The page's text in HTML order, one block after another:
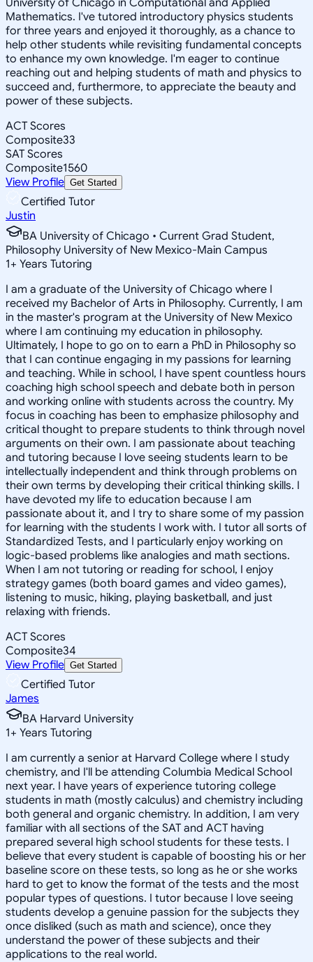
Mathematics. I've tutored introductory physics students
for three years and enjoyed it thoroughly, as a chance to
help other students while revisiting fundamental concepts
to enhance my own knowledge. I'm eager to continue
reaching out and helping students of math and physics to
succeed and, furthermore, to appreciate the beauty and
power of these subjects.
ACT Scores
Composite33
SAT Scores
Composite1560
View Profile Get Started
Certified Tutor
Justin
BA University of Chicago • Current Grad Student,
Philosophy University of New Mexico-Main Campus
1+ Years Tutoring
I am a graduate of the University of Chicago where I
received my Bachelor of Arts in Philosophy. Currently, I am
in the master's program at the University of New Mexico
where I am continuing my education in philosophy.
Ultimately, I hope to go on to earn a PhD in Philosophy so
that I can continue engaging in my passions for learning
and teaching. While in school, I have spent countless hours
coaching high school speech and debate both in person
and working online with students across the country. My
focus in coaching has been to emphasize philosophy and
critical thought to prepare students to think through novel
arguments on their own. I am passionate about teaching
and tutoring because I love seeing students learn to be
intellectually independent and think through problems on
their own terms by developing their critical thinking skills. I
have devoted my life to education because I am
passionate about it, and I try to share some of my passion
for learning with the students I work with. I tutor all sorts of
Standardized Tests, and I particularly enjoy working on
logic-based problems like analogies and math sections.
When I am not tutoring or reading for school, I enjoy
strategy games (both board games and video games),
listening to music, hiking, playing basketball, and just
relaxing with friends.
ACT Scores
Composite34
View Profile Get Started
Certified Tutor
James
BA Harvard University
1+ Years Tutoring
I am currently a senior at Harvard College where I study
chemistry, and I'll be attending Columbia Medical School
next year. I have years of experience tutoring college
students in math (mostly calculus) and chemistry including
both general and organic chemistry. In addition, I am very
familiar with all sections of the SAT and ACT having
prepared several high school students for these tests. I
believe that every student is capable of boosting his or her
baseline score on these tests, so long as he or she works
hard to get to know the format of the tests and the most
popular types of questions. I tutor because I love seeing
students develop a genuine passion for the subjects they
once disliked (such as math and science), once they
understand the power of these subjects and their
applications to the real world.